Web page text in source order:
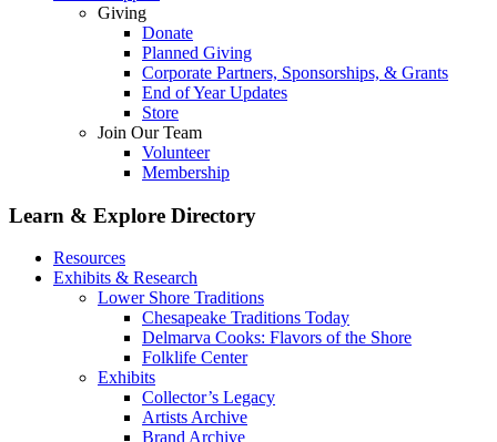
Giving
Donate
Planned Giving
Corporate Partners, Sponsorships, & Grants
End of Year Updates
Store
Join Our Team
Volunteer
Membership
Learn & Explore Directory
Resources
Exhibits & Research
Lower Shore Traditions
Chesapeake Traditions Today
Delmarva Cooks: Flavors of the Shore
Folklife Center
Exhibits
Collector’s Legacy
Artists Archive
Brand Archive